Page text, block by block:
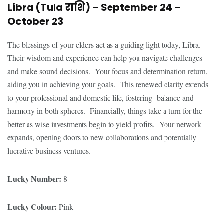
Libra (Tulaराशि) – September 24 –
October 23
The blessings of your elders act as a guiding light today, Libra.
Their wisdom and experience can help you navigate challenges
and make sound decisions. Your focus and determination return,
aiding you in achieving your goals. This renewed clarity extends
to your professional and domestic life, fostering balance and
harmony in both spheres. Financially, things take a turn for the
better as wise investments begin to yield profits. Your network
expands, opening doors to new collaborations and potentially
lucrative business ventures.
Lucky Number: 8
Lucky Colour: Pink